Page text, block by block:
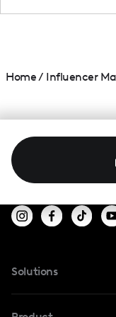
Home/ Influencer
Solutions